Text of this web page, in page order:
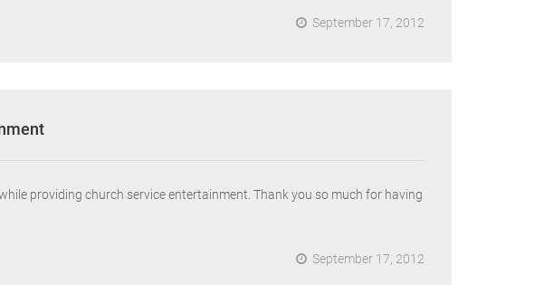
September 17, 2012
providing church service entertainment. Thank you so much for having
September 17, 2012